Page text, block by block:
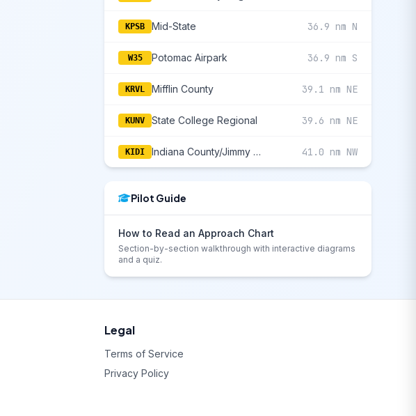
KPSB Mid-State 36.9 nm N
W35 Potomac Airpark 36.9 nm S
KRVL Mifflin County 39.1 nm NE
KUNV State College Regional 39.6 nm NE
KIDI Indiana County/Jimmy Stewart Field 41.0 nm NW
Pilot Guide
How to Read an Approach Chart
Section-by-section walkthrough with interactive diagrams
and a quiz.
Legal
Terms of Service
Privacy Policy